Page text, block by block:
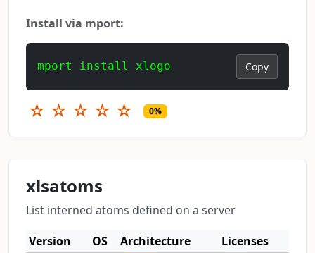
Install via mport:
mport install xlogo Copy
☆ ☆ ☆ ☆ ☆ 0%
xlsatoms
List interned atoms defined on a server
Version
OS Architecture
Licenses